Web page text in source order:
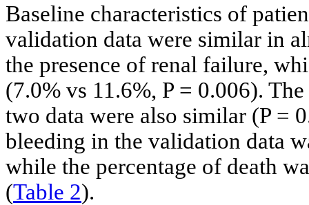
Baseline characteristics of
validation data were similar in
the presence of renal failure,
(7.0% vs 11.6%, P = 0.006).
two data were also similar (P =
bleeding in the validation data
while the percentage of death
(Table 2).